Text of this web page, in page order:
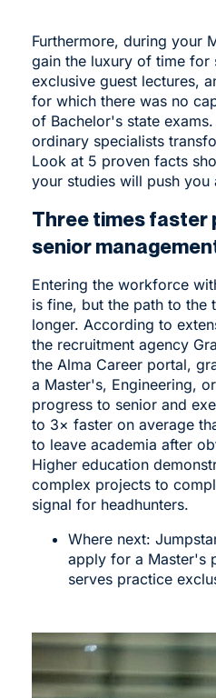
Furthermore, during your
gain the luxury of time for
exclusive guest lectures,
for which there was no
of Bachelor's state
ordinary specialists
Look at 5 proven facts
your studies will push you
Three times faster
senior
Entering the workforce
is fine, but the path to the
longer. According to
the recruitment agency
the Alma Career portal,
a Master's, Engineering,
progress to senior and
to 3× faster on average
to leave academia after
Higher education
complex projects to
signal for headhunters.
Where next:
apply for a Master's
serves practice